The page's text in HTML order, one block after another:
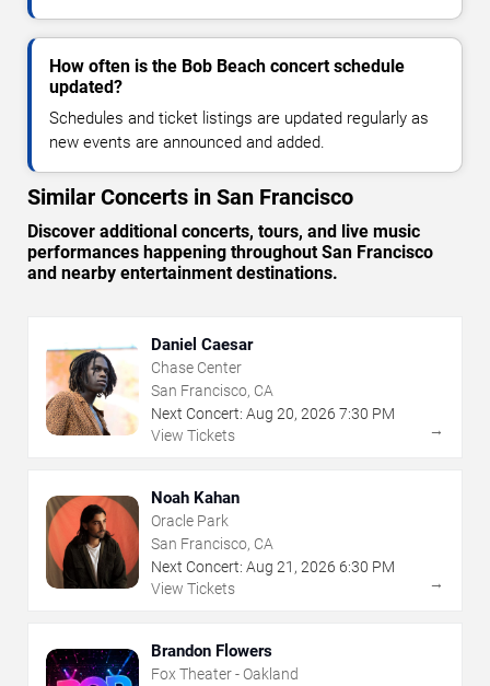
How often is the Bob Beach concert schedule
updated?
Schedules and ticket listings are updated regularly as
new events are announced and added.
Similar Concerts in San Francisco
Discover additional concerts, tours, and live music
performances happening throughout San Francisco
and nearby entertainment destinations.
Daniel Caesar
Chase Center
San Francisco, CA
Next Concert: Aug 20, 2026 7:30 PM
View Tickets
→
Noah Kahan
Oracle Park
San Francisco, CA
Next Concert: Aug 21 , 2026 6:30 PM
View Tickets
→
Brandon Flowers
Fox Theater - Oakland